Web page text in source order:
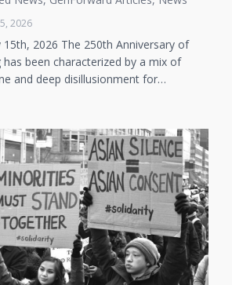
2026
15th, 2026 The 250th Anniversary of
has been characterized by a mix of
and deep disillusionment for…